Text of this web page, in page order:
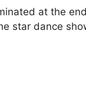
at the
star dance